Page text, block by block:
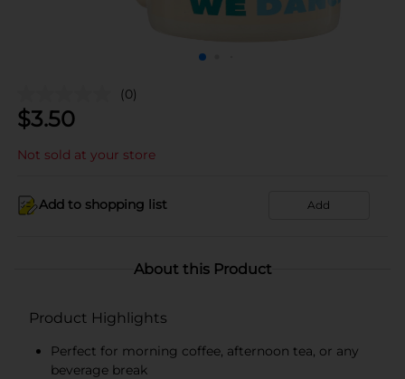
(0)
$3.50
Not sold at your store
Add to shopping list Add
About this Product
Product Highlights
Perfect for morning coffee, afternoon tea, or any
beverage break